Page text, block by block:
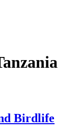
Birdlife